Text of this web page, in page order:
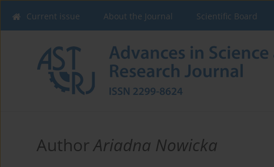
Current issue About the Journal Scientific Board
AuthorAriadna Nowicka